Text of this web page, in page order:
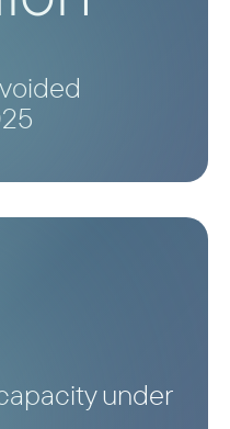
under